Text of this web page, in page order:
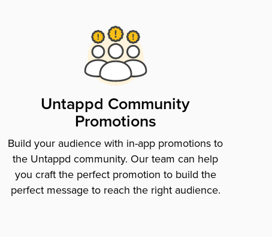
Untappd Community
Promotions
Build your audience with in-app promotions to
the Untappd community. Our team can help
you craft the perfect promotion to build the
perfect message to reach the right audience.